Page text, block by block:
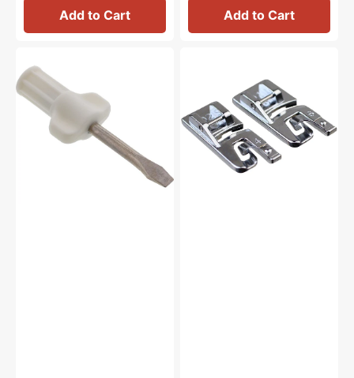
Add to Cart Add to Cart
Screwdriver,
Janome
#820832005
6mm),
Janome
#200326001